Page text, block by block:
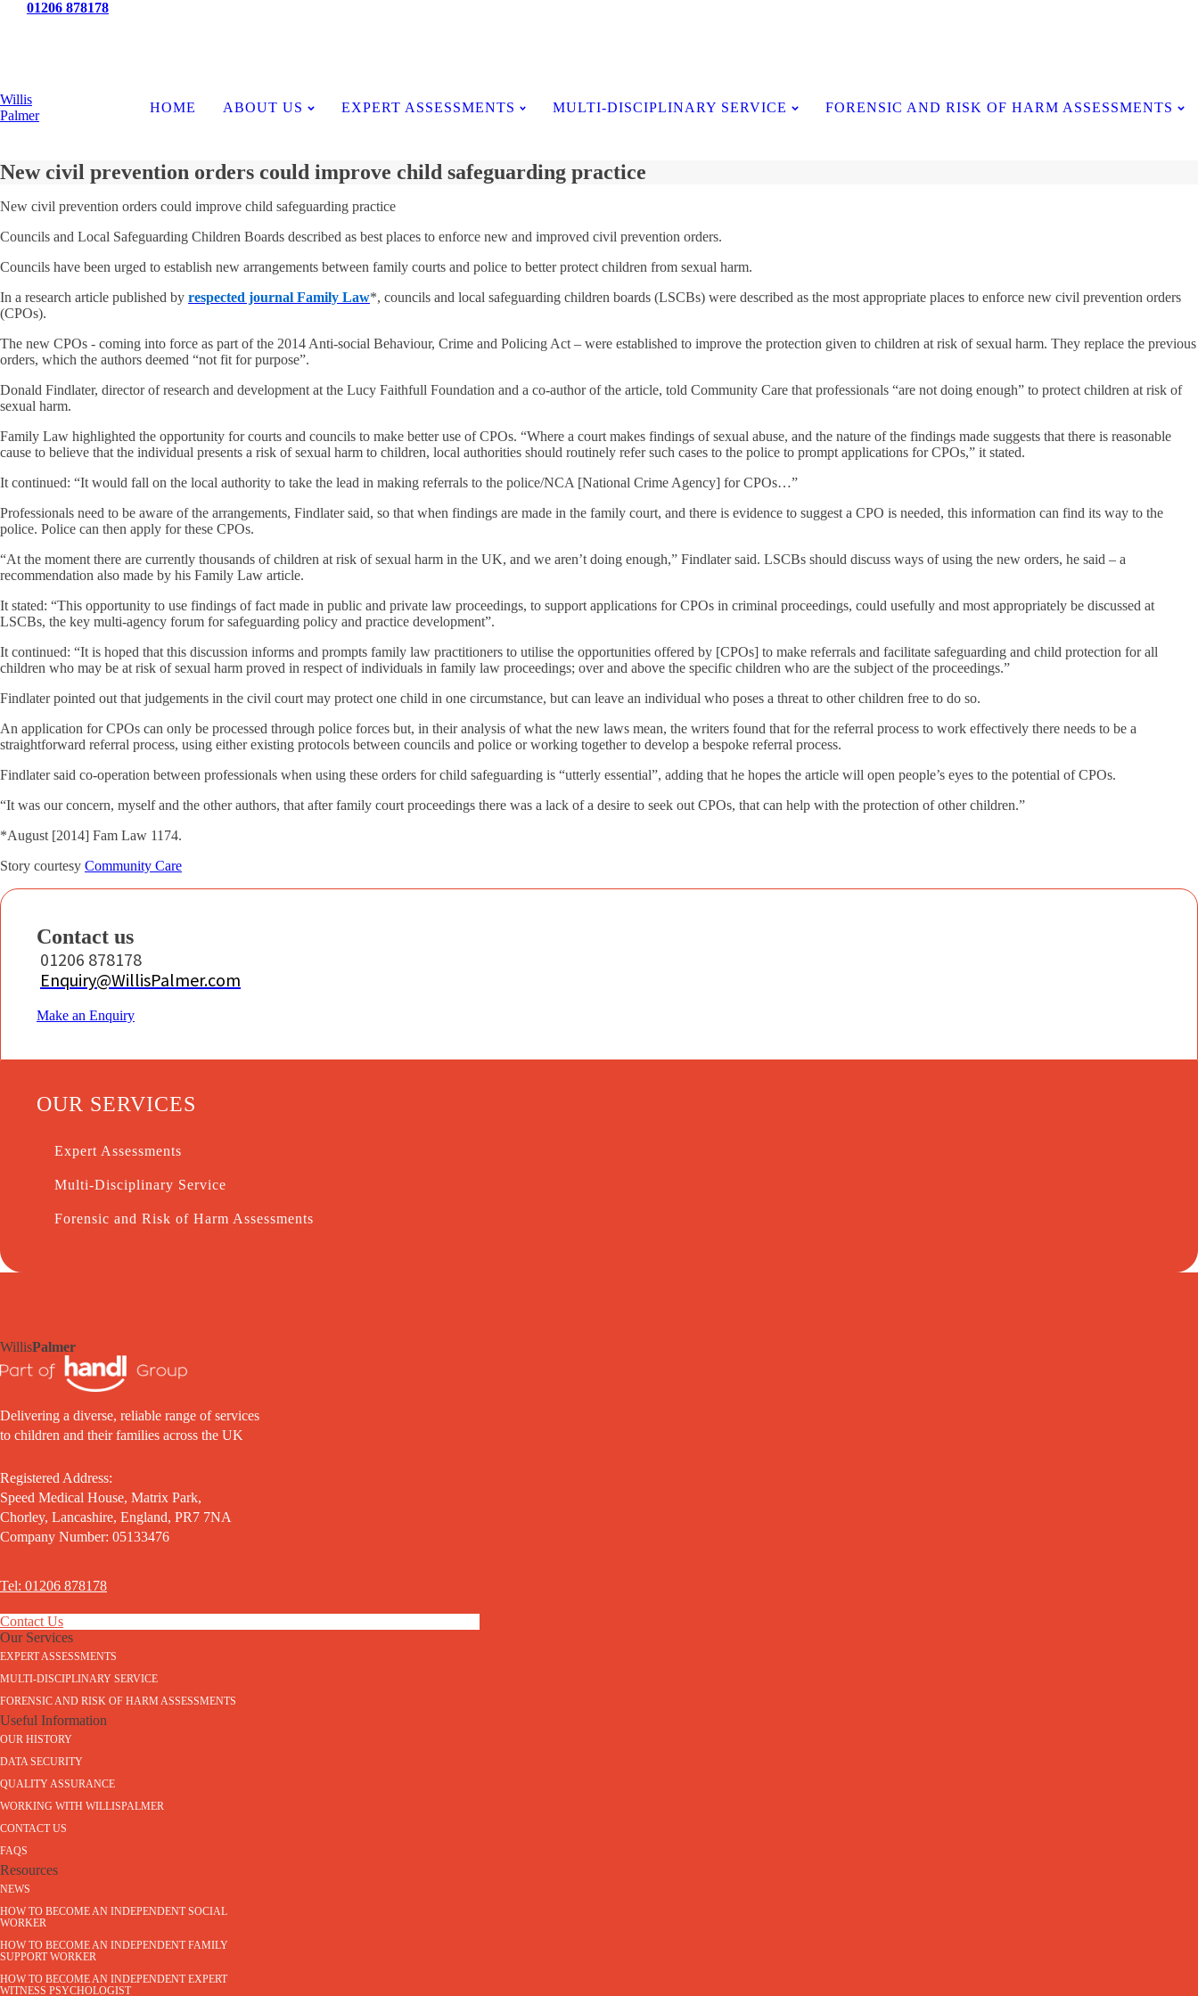
01206 878178
Willis
Palmer
HOME ABOUT US EXPERT ASSESSMENTS MULTI-DISCIPLINARY SERVICE FORENSIC AND RISK OF HARM ASSESSMENTS
New civil prevention orders could improve child safeguarding practice
New civil prevention orders could improve child safeguarding practice
Councils and Local Safeguarding Children Boards described as best places to enforce new and improved civil prevention orders.
Councils have been urged to establish new arrangements between family courts and police to better protect children from sexual harm.
In a research article published by respected journal Family Law*, councils and local safeguarding children boards (LSCBs) were described as the most appropriate places to enforce new civil prevention orders
(CPOs).
The new CPOs - coming into force as part of the 2014 Anti-social Behaviour, Crime and Policing Act – were established to improve the protection given to children at risk of sexual harm. They replace the previous
orders, which the authors deemed “not fit for purpose”.
Donald Findlater, director of research and development at the Lucy Faithfull Foundation and a co-author of the article, told Community Care that professionals “are not doing enough” to protect children at risk of
sexual harm.
Family Law highlighted the opportunity for courts and councils to make better use of CPOs. “Where a court makes findings of sexual abuse, and the nature of the findings made suggests that there is reasonable
cause to believe that the individual presents a risk of sexual harm to children, local authorities should routinely refer such cases to the police to prompt applications for CPOs,” it stated.
It continued: “It would fall on the local authority to take the lead in making referrals to the police/NCA [National Crime Agency] for CPOs…”
Professionals need to be aware of the arrangements, Findlater said, so that when findings are made in the family court, and there is evidence to suggest a CPO is needed, this information can find its way to the
police. Police can then apply for these CPOs.
“At the moment there are currently thousands of children at risk of sexual harm in the UK, and we aren’t doing enough,” Findlater said. LSCBs should discuss ways of using the new orders, he said – a
recommendation also made by his Family Law article.
It stated: “This opportunity to use findings of fact made in public and private law proceedings, to support applications for CPOs in criminal proceedings, could usefully and most appropriately be discussed at
LSCBs, the key multi-agency forum for safeguarding policy and practice development”.
It continued: “It is hoped that this discussion informs and prompts family law practitioners to utilise the opportunities offered by [CPOs] to make referrals and facilitate safeguarding and child protection for all
children who may be at risk of sexual harm proved in respect of individuals in family law proceedings; over and above the specific children who are the subject of the proceedings.”
Findlater pointed out that judgements in the civil court may protect one child in one circumstance, but can leave an individual who poses a threat to other children free to do so.
An application for CPOs can only be processed through police forces but, in their analysis of what the new laws mean, the writers found that for the referral process to work effectively there needs to be a
straightforward referral process, using either existing protocols between councils and police or working together to develop a bespoke referral process.
Findlater said co-operation between professionals when using these orders for child safeguarding is “utterly essential”, adding that he hopes the article will open people’s eyes to the potential of CPOs.
“It was our concern, myself and the other authors, that after family court proceedings there was a lack of a desire to seek out CPOs, that can help with the protection of other children.”
*August [2014] Fam Law 1174.
Story courtesy Community Care
Contact us
01206 878178
Enquiry@WillisPalmer.com
Make an Enquiry
OUR SERVICES
Expert Assessments
Multi-Disciplinary Service
Forensic and Risk of Harm Assessments
WillisPalmer
Delivering a diverse, reliable range of services
to children and their families across the UK
Registered Address:
Speed Medical House, Matrix Park,
Chorley, Lancashire, England, PR7 7NA
Company Number: 05133476
Tel: 01206 878178
Contact Us
Our Services
EXPERT ASSESSMENTS
MULTI-DISCIPLINARY SERVICE
FORENSIC AND RISK OF HARM ASSESSMENTS
Useful Information
OUR HISTORY
DATA SECURITY
QUALITY ASSURANCE
WORKING WITH WILLISPALMER
CONTACT US
FAQS
Resources
NEWS
HOW TO BECOME AN INDEPENDENT SOCIAL
WORKER
HOW TO BECOME AN INDEPENDENT FAMILY
SUPPORT WORKER
HOW TO BECOME AN INDEPENDENT EXPERT
WITNESS PSYCHOLOGIST